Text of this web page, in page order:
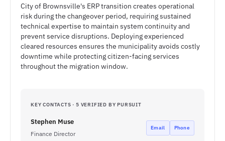
City of Brownsville's ERP transition creates operational
risk during the changeover period, requiring sustained
technical expertise to maintain system continuity and
prevent service disruptions. Deploying experienced
cleared resources ensures the municipality avoids costly
downtime while protecting citizen-facing services
throughout the migration window.
KEY CONTACTS · 5 VERIFIED BY PURSUIT
Stephen Muse
Finance Director
Email Phone